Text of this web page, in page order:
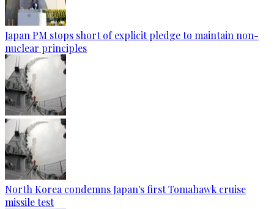
Japan PM stops short of explicit pledge to maintain non-
nuclear principles
North Korea condemns Japan's first Tomahawk cruise
missile test